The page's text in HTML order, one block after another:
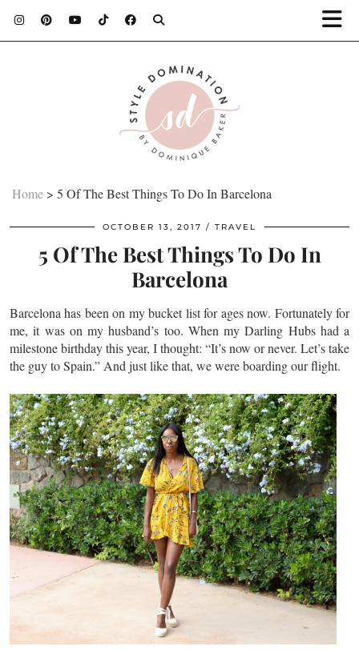
Home > 5 Of The Best Things To Do In Barcelona
OCTOBER 13, 2017 TRAVEL
5 Of The Best Things To Do In
Barcelona
Barcelona has been on my bucket list for ages now. Fortunately for
me, it was on my husband’s too. When my Darling Hubs had a
milestone birthday this year, I thought: “It’s now or never. Let’s take
the guy to Spain.” And just like that, we were boarding our flight.